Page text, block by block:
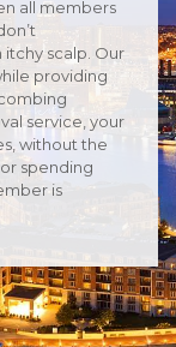
all members
itchy scalp. Our
providing
service, your
without the
spending
is